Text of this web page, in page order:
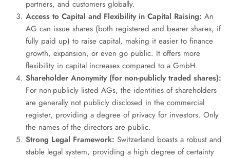
partners, and customers globally.
Access to Capital and Flexibility in Capital Raising: An
AG can issue shares (both registered and bearer shares, if
fully paid up) to raise capital, making it easier to finance
growth, expansion, or even go public. It offers more
flexibility in capital increases compared to a GmbH.
Shareholder Anonymity (for non-publicly traded shares):
For non-publicly listed AGs, the identities of shareholders
are generally not publicly disclosed in the commercial
register, providing a degree of privacy for investors. Only
the names of the directors are public.
Strong Legal Framework: Switzerland boasts a robust and
stable legal system, providing a high degree of certainty